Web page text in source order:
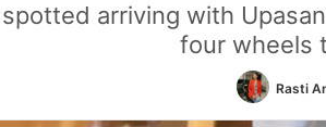
spotted arriving with
four wheels
Rasti